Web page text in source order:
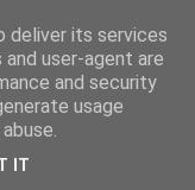
deliver its services
user-agent are
and security
usage
IT